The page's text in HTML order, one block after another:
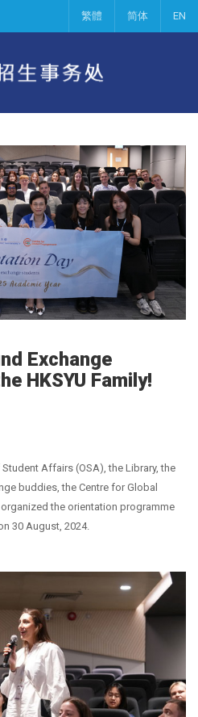
繁體 简体 EN
Exchange
HKSYU Family!
Affairs (OSA), the Library, the
buddies, the Centre for Global
the orientation programme
30 August, 2024.